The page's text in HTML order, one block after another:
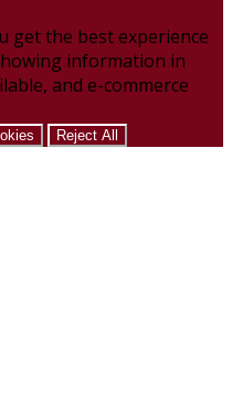
get the best experience
information in
and e-commerce
Reject All